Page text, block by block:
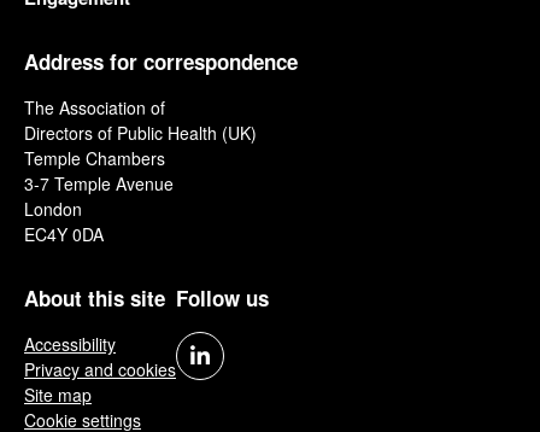
Address for correspondence
The Association of
Directors of Public Health (UK)
Temple Chambers
3-7 Temple Avenue
London
EC4Y 0DA
About this site
Accessibility
Privacy and cookies
Site map
Cookie settings
Follow us